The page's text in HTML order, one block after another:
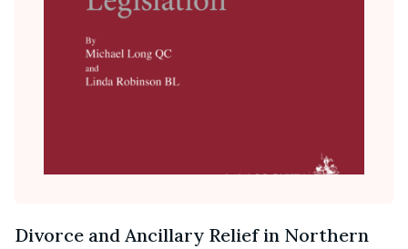
Divorce and Ancillary Relief in Northern